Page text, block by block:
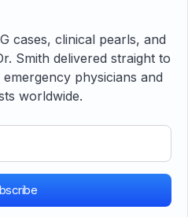
cases, clinical pearls, and
Smith delivered straight to
physicians and
worldwide.